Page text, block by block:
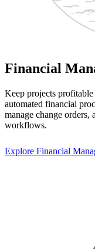
Financial
Keep projects
automated financial
manage change orders,
workflows.
Explore Financial